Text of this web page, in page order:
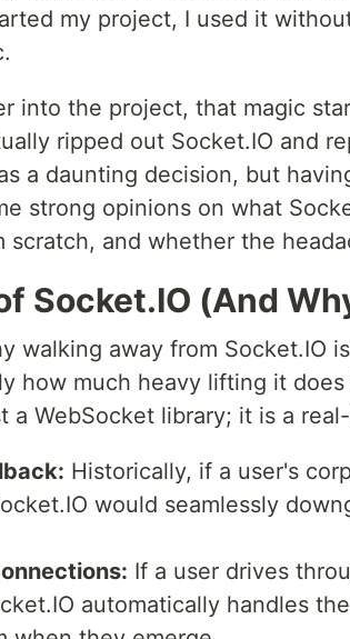
my project, I used it
into the project, that magic
ripped out Socket.IO and
a daunting decision, but
strong opinions on what
scratch, and whether the
Socket.IO (And
walking away from Socket.IO
how much heavy lifting it
a WebSocket library; it is a
Historically, if a user's
would seamlessly
If a user drives
automatically handles